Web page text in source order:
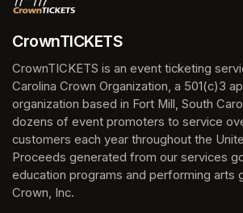
CrownTICKETS
CrownTICKETS is an event ticketing
Carolina Crown Organization, a 501(c)3
organization based in Fort Mill, South
dozens of event promoters to service
customers each year throughout the
Proceeds generated from our services
education programs and performing arts
Crown, Inc.